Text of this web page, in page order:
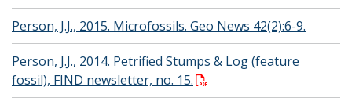
Person, J.J., 2015. Microfossils. Geo News 42(2):6-9.
Person, J.J., 2014. Petrified Stumps & Log (feature
fossil), FIND newsletter, no. 15.